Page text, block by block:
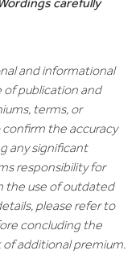
and informational
publication and
terms, or
the accuracy
any significant
responsibility for
the use of outdated
please refer to
concluding the
additional premium.